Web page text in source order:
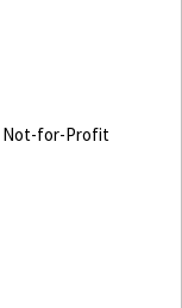
Not-for-Profit